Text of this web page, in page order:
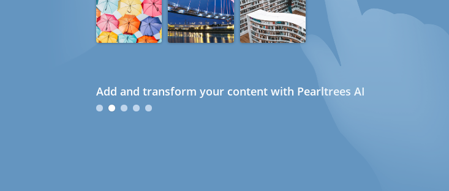
Add and transform your content with Pearltrees AI